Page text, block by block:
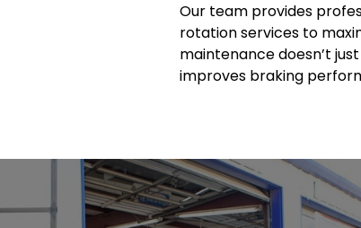
Our team provides
rotation services to
maintenance doesn’t
improves braking